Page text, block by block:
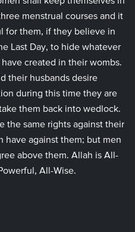
menstrual courses and it
for them, if they believe in
Last Day, to hide whatever
created in their wombs.
their husbands desire
during this time they are
them back into wedlock.
the same rights against their
have against them; but men
above them. Allah is All-
All-Wise.